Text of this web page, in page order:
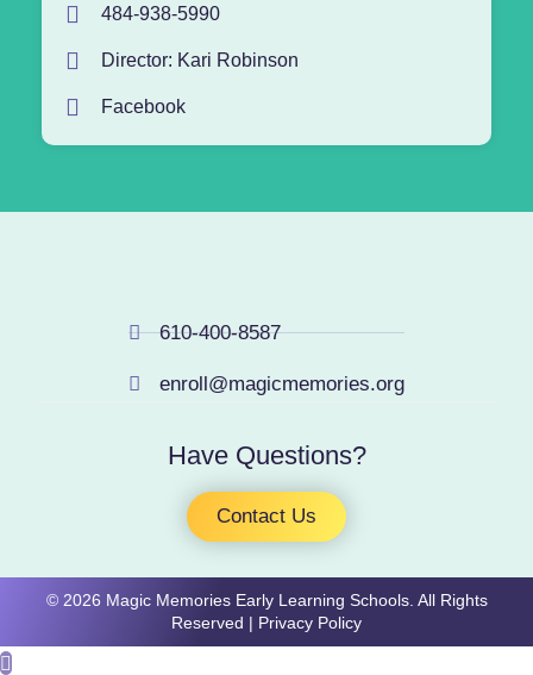
484-938-5990
Director: Kari Robinson
Facebook
610-400-8587
enroll@magicmemories.org
Have Questions?
Contact Us
​​​© 2026 Magic Memories Early Learning Schools. All Rights
Reserved | Privacy Policy